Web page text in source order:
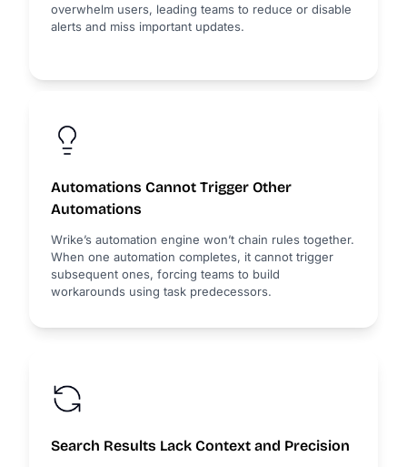
overwhelm users, leading teams to reduce or disable
alerts and miss important updates.
Automations Cannot Trigger Other
Automations
Wrike’s automation engine won’t chain rules together.
When one automation completes, it cannot trigger
subsequent ones, forcing teams to build
workarounds using task predecessors.
Search Results Lack Context and Precision